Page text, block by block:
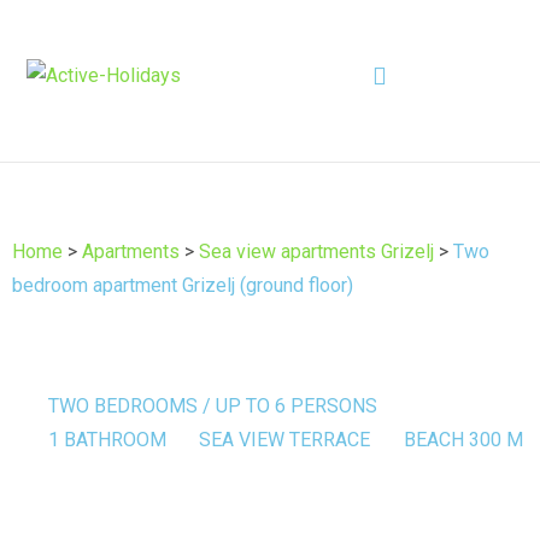
Home > Apartments > Sea view apartments Grizelj > Two
bedroom apartment Grizelj (ground floor)
TWO BEDROOMS / UP TO 6 PERSONS
1 BATHROOM
SEA VIEW TERRACE BEACH 300 M